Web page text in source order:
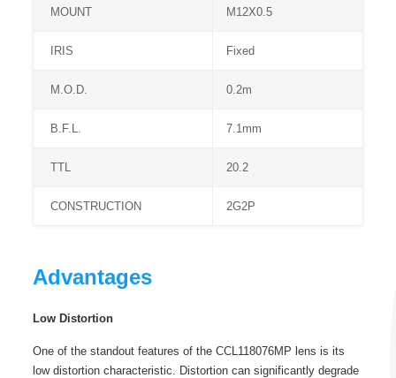
MOUNT M12X0.5
IRIS Fixed
M.O.D. 0.2m
B.F.L. 7.1mm
TTL 20.2
CONSTRUCTION 2G2P
Advantages
Low Distortion
One of the standout features of the CCL118076MP lens is its
low distortion characteristic. Distortion can significantly degrade